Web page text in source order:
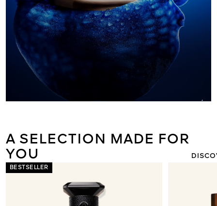
BESTSELLER
A SELECTION MADE FOR
YOU